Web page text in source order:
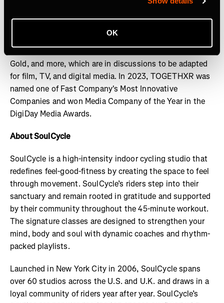
OK
scripted and unscripted premium content, including Surf
Gold, and more, which are in discussions to be adapted
for film, TV, and digital media. In 2023, TOGETHXR was
named one of Fast Company's Most Innovative
Companies and won Media Company of the Year in the
DigiDay Media Awards.
About SoulCycle
SoulCycle is a high-intensity indoor cycling studio that
redefines feel-good-fitness by creating the space to feel
through movement. SoulCycle’s riders step into their
sanctuary and remain rooted in gratitude and supported
by their community throughout the 45-minute workout.
The signature classes are designed to strengthen your
mind, body and soul with dynamic coaches and rhythm-
packed playlists.
Launched in New York City in 2006, SoulCycle spans
over 60 studios across the U.S. and U.K. and draws in a
loyal community of riders year after year. SoulCycle’s